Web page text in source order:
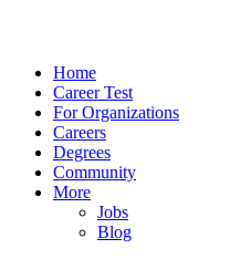
Home
Career Test
For Organizations
Careers
Degrees
Community
More
Jobs
Blog